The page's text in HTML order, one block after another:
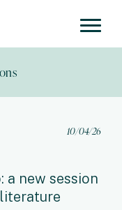
10/04/26
a new session